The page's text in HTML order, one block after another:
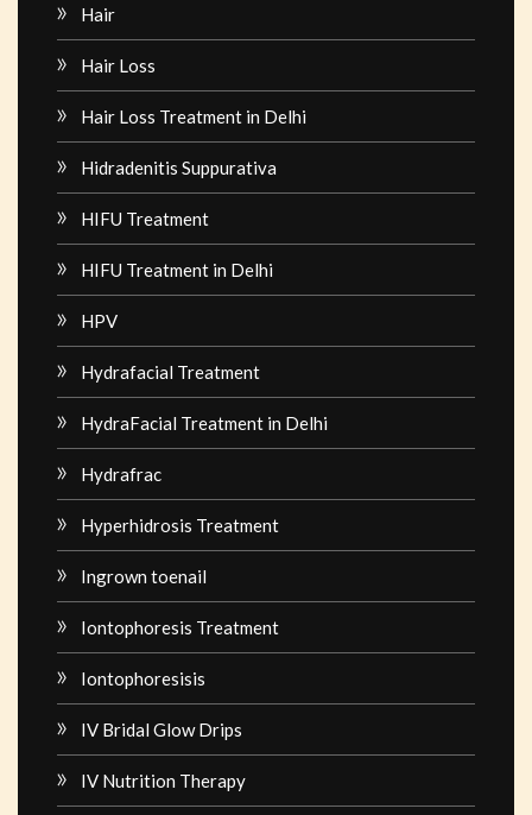
Hair
Hair Loss
Hair Loss Treatment in Delhi
Hidradenitis Suppurativa
HIFU Treatment
HIFU Treatment in Delhi
HPV
Hydrafacial Treatment
HydraFacial Treatment in Delhi
Hydrafrac
Hyperhidrosis Treatment
Ingrown toenail
Iontophoresis Treatment
Iontophoresisis
IV Bridal Glow Drips
IV Nutrition Therapy